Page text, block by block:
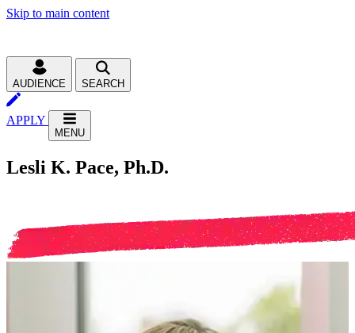
Skip to main content
AUDIENCE SEARCH
APPLY
MENU
Lesli K. Pace, Ph.D.